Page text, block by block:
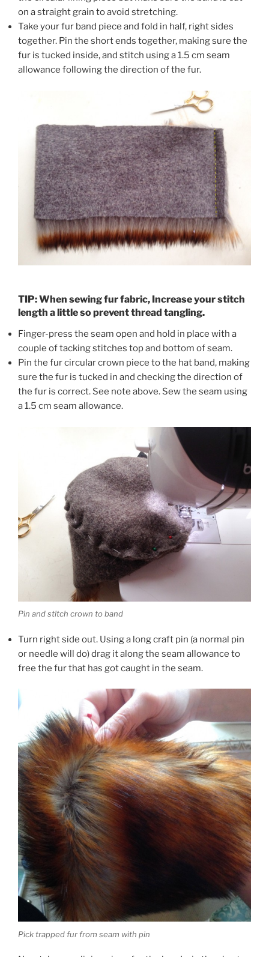
on a straight grain to avoid stretching.
Take your fur band piece and fold in half, right sides
together. Pin the short ends together, making sure the
fur is tucked inside, and stitch using a 1.5 cm seam
allowance following the direction of the fur.
TIP: When sewing fur fabric, Increase your stitch
length a little so prevent thread tangling.
Finger-press the seam open and hold in place with a
couple of tacking stitches top and bottom of seam.
Pin the fur circular crown piece to the hat band, making
sure the fur is tucked in and checking the direction of
the fur is correct. See note above. Sew the seam using
a 1.5 cm seam allowance.
Pin and stitch crown to band
Turn right side out. Using a long craft pin (a normal pin
or needle will do) drag it along the seam allowance to
free the fur that has got caught in the seam.
Pick trapped fur from seam with pin